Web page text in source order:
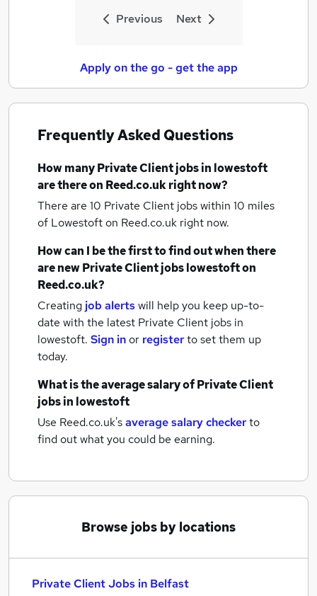
Previous Next
Apply on the go - get the app
Frequently Asked Questions
How manyPrivate Client jobsin lowestoft
are there on Reed.co.uk right now?
There are 10 Private Client jobs within 10 miles
of Lowestofton Reed.co.uk right now.
How can I be the first to find out when there
are newPrivate Client jobslowestofton
Reed.co.uk?
Creating job alertswill help you keep up-to-
date with the latest Private Client jobs in
lowestoft. Sign inor registerto set them up
today.
What is the average salary ofPrivate Client
jobsin lowestoft
Use Reed.co.uk'saverage salary checkerto
find out what you could be earning.
Browse jobs by locations
Private Client Jobs in Belfast